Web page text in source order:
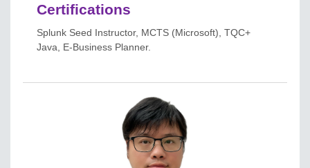
Certifications
Splunk Seed Instructor, MCTS (Microsoft), TQC+
Java, E-Business Planner.